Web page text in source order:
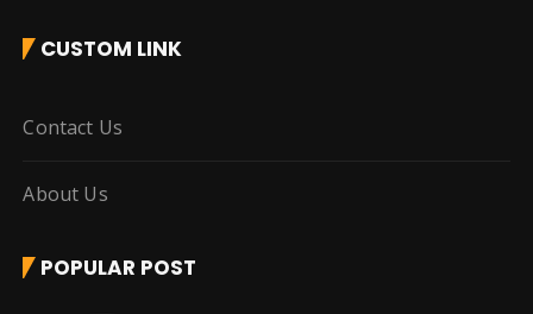
CUSTOM LINK
Contact Us
About Us
POPULAR POST